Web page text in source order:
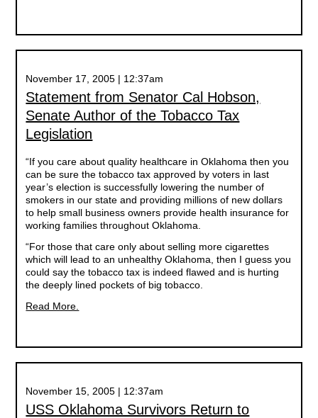
November 17, 2005 | 12:37am
Statement from Senator Cal Hobson,
Senate Author of the Tobacco Tax
Legislation
“If you care about quality healthcare in Oklahoma then you
can be sure the tobacco tax approved by voters in last
year’s election is successfully lowering the number of
smokers in our state and providing millions of new dollars
to help small business owners provide health insurance for
working families throughout Oklahoma.
“For those that care only about selling more cigarettes
which will lead to an unhealthy Oklahoma, then I guess you
could say the tobacco tax is indeed flawed and is hurting
the deeply lined pockets of big tobacco.
Read More.
November 15, 2005 | 12:37am
USS Oklahoma Survivors Return to